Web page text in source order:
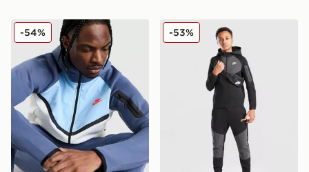
Nike Tech Mix Full Zip Hoodie
-54% Nike Tech Mix Joggers
-53%